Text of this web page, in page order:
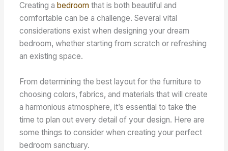
Creating a bedroom that is both beautiful and
comfortable can be a challenge. Several vital
considerations exist when designing your dream
bedroom, whether starting from scratch or refreshing
an existing space.
From determining the best layout for the furniture to
choosing colors, fabrics, and materials that will create
a harmonious atmosphere, it’s essential to take the
time to plan out every detail of your design. Here are
some things to consider when creating your perfect
bedroom sanctuary.